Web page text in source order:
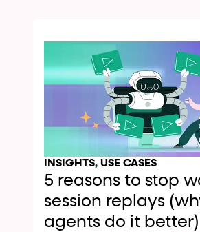
INSIGHTS, USE CASES
5 reasons to stop
session replays
agents do it better)